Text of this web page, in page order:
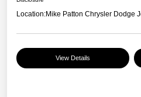
Location:Mike Patton Chrysler Dodge
View Details